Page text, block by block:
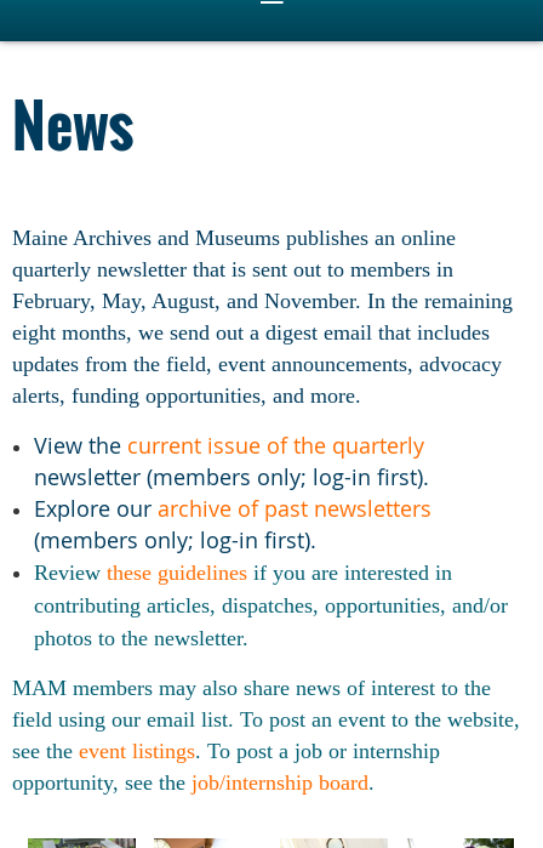
News
Maine Archives and Museums publishes an online
quarterly newsletter that is sent out to members in
February, May, August, and November. In the remaining
eight months, we send out a digest email that includes
updates from the field, event announcements, advocacy
alerts, funding opportunities, and more.
View the current issue of the quarterly
newsletter (members only; log-in first).
Explore our archive of past newsletters
(members only; log-in first).
Review these guidelines if you are interested in
contributing articles, dispatches, opportunities, and/or
photos to the newsletter.
MAM members may also share news of interest to the
field using our email list. To post an event to the website,
see the event listings. To post a job or internship
opportunity, see the job/internship board.